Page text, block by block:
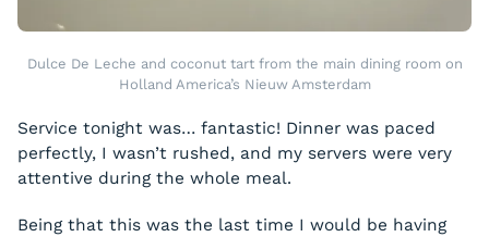
Dulce De Leche and coconut tart from the main dining room on
Holland America’s Nieuw Amsterdam
Service tonight was… fantastic! Dinner was paced
perfectly, I wasn’t rushed, and my servers were very
attentive during the whole meal.
Being that this was the last time I would be having